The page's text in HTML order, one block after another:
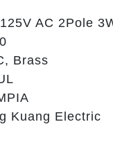
AC 2Pole
Brass
Kuang Electric